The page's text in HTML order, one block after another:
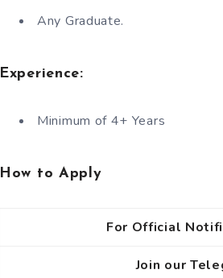
Any Graduate.
Experience:
Minimum of 4+ Years
How to Apply
For Official
Join our